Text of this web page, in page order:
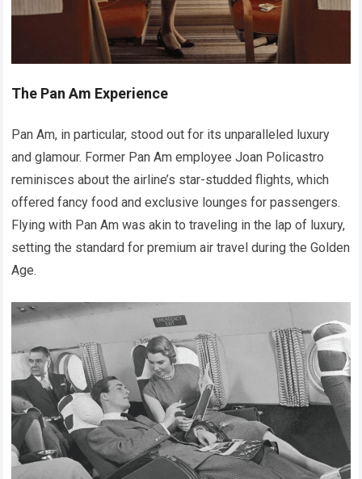
The Pan Am Experience
Pan Am, in particular, stood out for its unparalleled luxury
and glamour. Former Pan Am employee Joan Policastro
reminisces about the airline’s star-studded flights, which
offered fancy food and exclusive lounges for passengers.
Flying with Pan Am was akin to traveling in the lap of luxury,
setting the standard for premium air travel during the Golden
Age.